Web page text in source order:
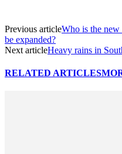
Previous articleWho is the new
be expanded?
Next articleHeavy rains in
RELATED ARTICLES